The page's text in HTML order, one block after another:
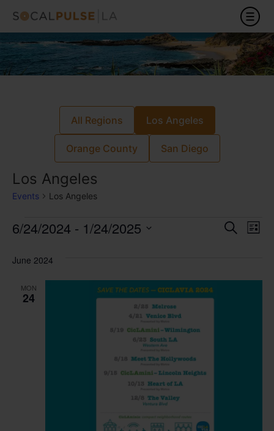
All Regions Los Angeles
Orange County San Diego
Los Angeles
Events Los Angeles
and
Search
List
6/24/2024 - 1/24/2025
June 2024
MON
24